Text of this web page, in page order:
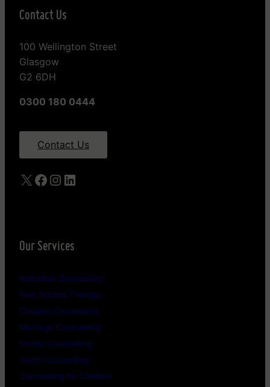
Contact Us
100 Wellington Street
Glasgow
G2 6DH
0300 180 0444
Contact Us
X Facebook
Instagram
LinkedIn
Our Services
Individual Counselling
Fast Access Therapy
Couples Counselling
Marriage Counselling
Family Counselling
Youth Counselling
Counselling for Children